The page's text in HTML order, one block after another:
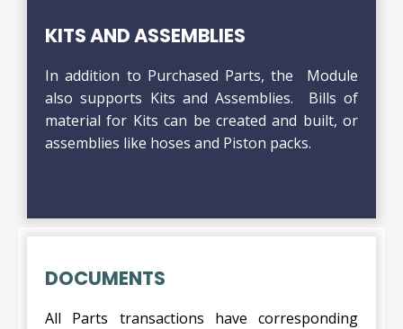
KITS AND ASSEMBLIES
In addition to Purchased Parts, the Module
also supports Kits and Assemblies. Bills of
material for Kits can be created and built, or
assemblies like hoses and Piston packs.
DOCUMENTS
All Parts transactions have corresponding